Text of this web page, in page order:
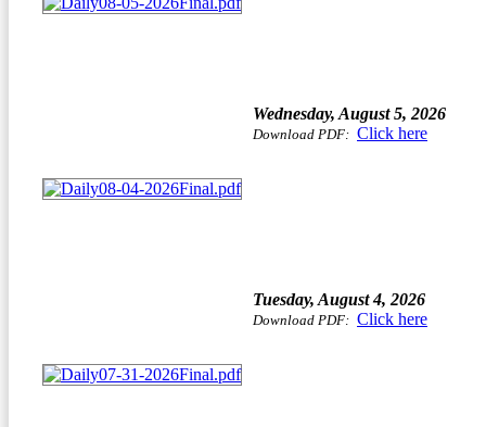
Wednesday, August 5, 2026
Download PDF: Click here
Tuesday, August 4, 2026
Download PDF: Click here